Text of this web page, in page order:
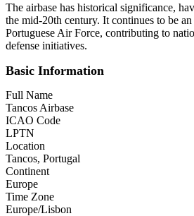
The airbase has historical significance,
the mid-20th century. It continues to be
Portuguese Air Force, contributing to
defense initiatives.
Basic Information
Full Name
Tancos Airbase
ICAO Code
LPTN
Location
Tancos, Portugal
Continent
Europe
Time Zone
Europe/Lisbon